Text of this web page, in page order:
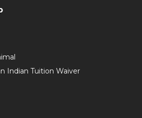
Indian Tuition Waiver